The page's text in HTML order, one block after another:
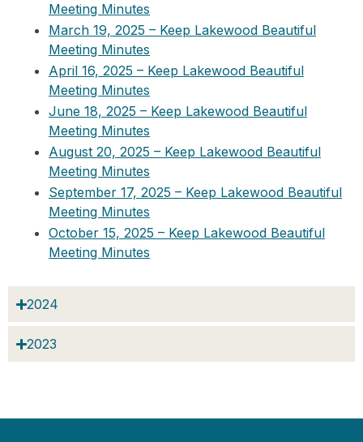
Meeting Minutes
March 19, 2025 – Keep Lakewood Beautiful
Meeting Minutes
April 16, 2025 – Keep Lakewood Beautiful
Meeting Minutes
June 18, 2025 – Keep Lakewood Beautiful
Meeting Minutes
August 20, 2025 – Keep Lakewood Beautiful
Meeting Minutes
September 17, 2025 – Keep Lakewood Beautiful
Meeting Minutes
October 15, 2025 – Keep Lakewood Beautiful
Meeting Minutes
2024
2023